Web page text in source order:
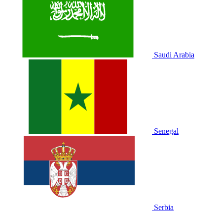
Saudi Arabia
Senegal
Serbia